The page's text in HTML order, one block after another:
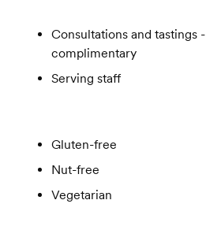
Consultations and tastings -
complimentary
Serving staff
Gluten-free
Nut-free
Vegetarian